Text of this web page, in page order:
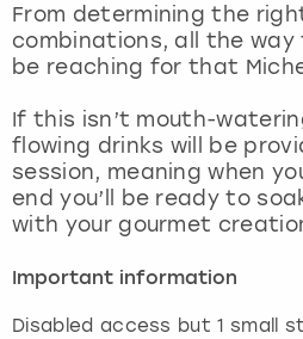
From determining the
combinations, all the way
be reaching for that
If this isn’t mouth-
flowing drinks will be
session, meaning when
end you’ll be ready to
with your gourmet
Important information
Disabled access but 1 small